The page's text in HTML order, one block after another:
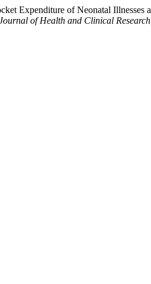
Expenditure of Neonatal
of Health and Clinical Research